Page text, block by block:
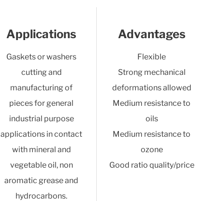
Applications
Gaskets or washers
cutting and
manufacturing of
pieces for general
industrial purpose
applications in contact
with mineral and
vegetable oil, non
aromatic grease and
hydrocarbons.
Advantages
Flexible
Strong mechanical
deformations allowed
Medium resistance to
oils
Medium resistance to
ozone
Good ratio quality/price